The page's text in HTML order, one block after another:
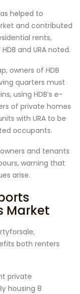
helped to
and contributed
rents,
and URA noted.
owners of HDB
quarters must
using HDB’s e-
of private homes
with URA to be
occupants.
and tenants
warning that
arise.
Market
both renters
private
housing 8